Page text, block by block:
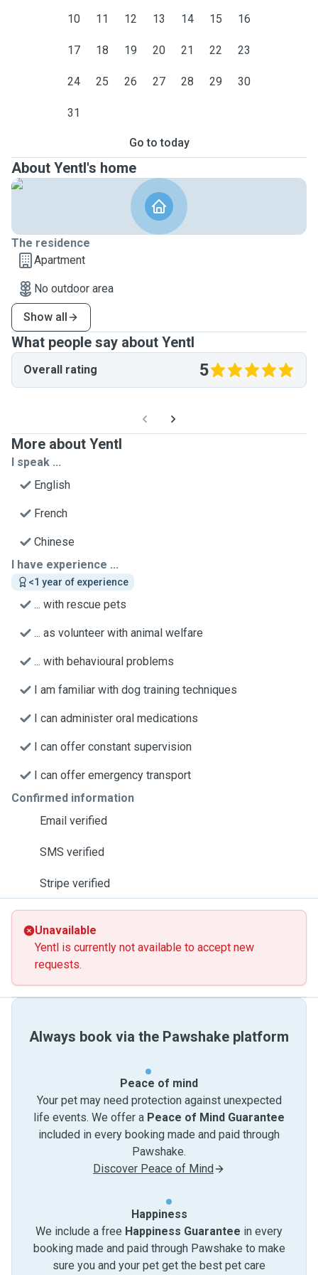
10 11 12 13 14 15 16
17 18 19 20 21 22 23
24 25 26 27 28 29 30
31
Go to today
About Yentl's home
The residence
Apartment
No outdoor area
Show all
What people say about Yentl
Overall rating 5
More about Yentl
I speak ...
English
French
Chinese
I have experience ...
<1 year of experience
... with rescue pets
... as volunteer with animal welfare
... with behavioural problems
I am familiar with dog training techniques
I can administer oral medications
I can offer constant supervision
I can offer emergency transport
Confirmed information
Email verified
SMS verified
Stripe verified
Unavailable
Yentl is currently not available to accept new
requests.
Always book via the Pawshake platform
Peace of mind
Your pet may need protection against unexpected
life events. We offer a Peace of Mind Guarantee
included in every booking made and paid through
Pawshake.
Discover Peace of Mind
Happiness
We include a free Happiness Guarantee in every
booking made and paid through Pawshake to make
sure you and your pet get the best pet care